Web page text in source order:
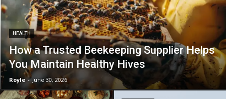
HEALTH
How a Trusted Beekeeping Supplier Helps
You Maintain Healthy Hives
Royle - June 30, 2026